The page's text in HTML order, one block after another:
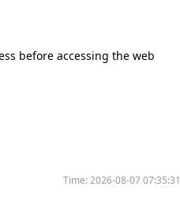
before accessing the web
Time:2026-08-07 07:35:31